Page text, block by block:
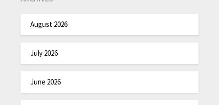
August 2026
July 2026
June 2026